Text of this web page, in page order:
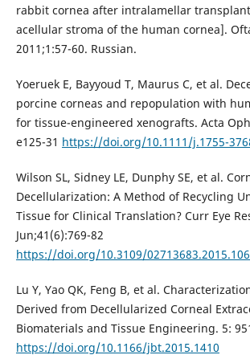
rabbit cornea after intralamellar
acellular stroma of the human cornea].
2011;1:57-60. Russian.
Yoeruek E, Bayyoud T, Maurus C, et al.
porcine corneas and repopulation with
for tissue-engineered xenografts. Acta
e125-31 https://doi.org/10.1111/j.1755-
Wilson SL, Sidney LE, Dunphy SE, et al.
Decellularization: A Method of Recycling
Tissue for Clinical Translation? Curr Eye
Jun;41(6):769-82
https://doi.org/10.3109/
Lu Y, Yao QK, Feng B, et al.
Derived from Decellularized Corneal
Biomaterials and Tissue Engineering. 5:
https://doi.org/10.1166/jbt.2015.1410